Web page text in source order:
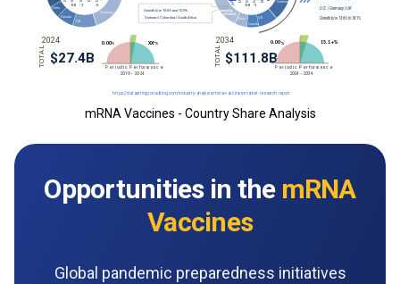
mRNA Vaccines - Country Share Analysis
Opportunities in the mRNA
Vaccines
Global pandemic preparedness initiatives